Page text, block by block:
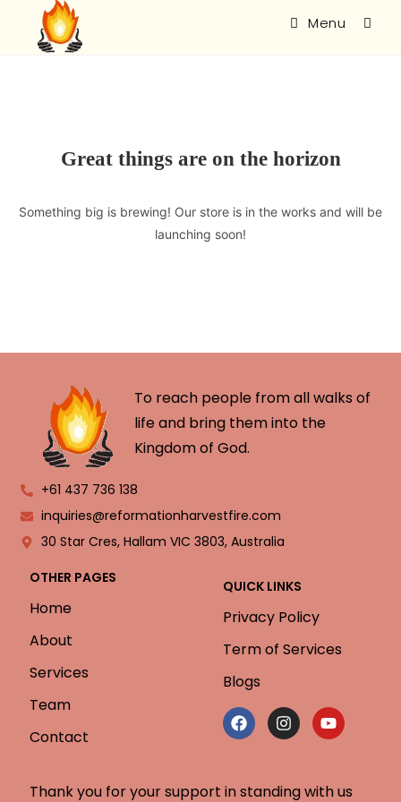
Menu
Great things are on the horizon
Something big is brewing! Our store is in the works and will be
launching soon!
To reach people from all walks of
life and bring them into the
Kingdom of God.
+61 437 736 138
inquiries@reformationharvestfire.com
30 Star Cres, Hallam VIC 3803, Australia
OTHER PAGES
Home
About
Services
Team
Contact
QUICK LINKS
Privacy Policy
Term of Services
Blogs
Thank you for your support in standing with us